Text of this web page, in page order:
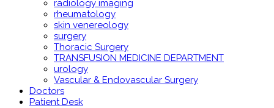
radiology imaging
rheumatology
skin venereology
surgery
Thoracic Surgery
TRANSFUSION MEDICINE DEPARTMENT
urology
Vascular & Endovascular Surgery
Doctors
Patient Desk